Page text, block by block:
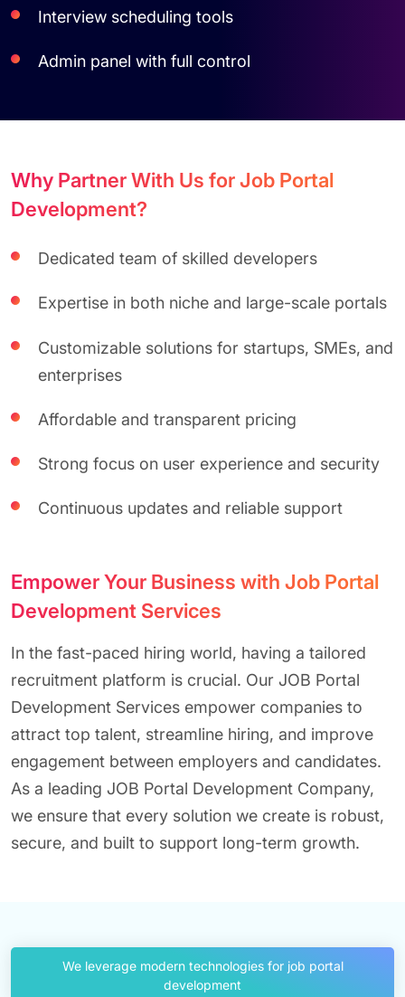
Interview scheduling tools
Admin panel with full control
Why Partner With Us for Job Portal
Development?
Dedicated team of skilled developers
Expertise in both niche and large-scale portals
Customizable solutions for startups, SMEs, and
enterprises
Affordable and transparent pricing
Strong focus on user experience and security
Continuous updates and reliable support
Empower Your Business with Job Portal
Development Services
In the fast-paced hiring world, having a tailored
recruitment platform is crucial. Our JOB Portal
Development Services empower companies to
attract top talent, streamline hiring, and improve
engagement between employers and candidates.
As a leading JOB Portal Development Company,
we ensure that every solution we create is robust,
secure, and built to support long-term growth.
We leverage modern technologies for job portal
development